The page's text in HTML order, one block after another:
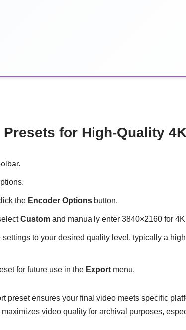
for High-Quality
the Encoder Options button.
Custom and manually enter 3840×2160 for 4K.
settings to your desired quality level, typically a
for future use in the Export menu.
preset ensures your final video meets specific
maximizes video quality for archival purposes,